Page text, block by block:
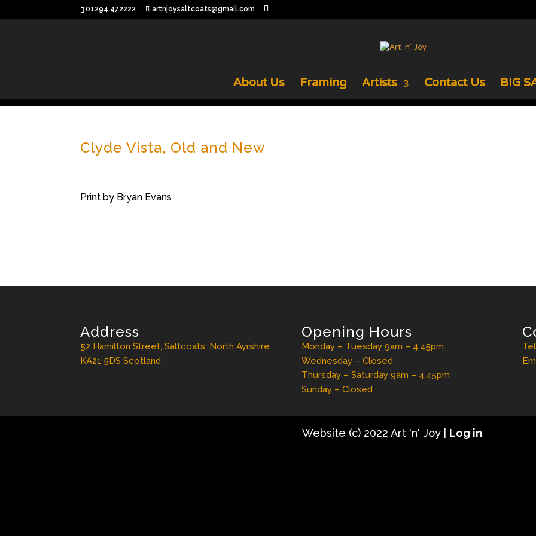
01294 472222 artnjoysaltcoats@gmail.com
About Us Framing Artists Contact Us BIG
Clyde Vista, Old and New
Print by Bryan Evans
Address
52 Hamilton Street, Saltcoats, North Ayrshire
KA21 5DS Scotland
Opening Hours
Monday – Tuesday 9am – 4.45pm
Wednesday – Closed
Thursday – Saturday 9am – 4.45pm
Sunday – Closed
Website (c) 2022 Art 'n' Joy | Log in